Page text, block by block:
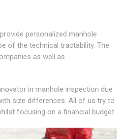
personalized manhole
of the technical tractability. The
as well as
in manhole inspection due
size differences. All of us try to
focusing on a financial budget.